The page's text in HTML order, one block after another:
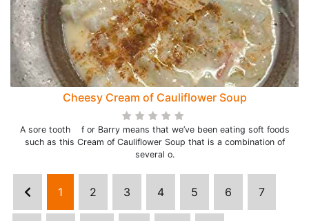
Cheesy Cream of Cauliflower Soup
A sore tooth f or Barry means that we’ve been eating soft foods
such as this Cream of Cauliflower Soup that is a combination of
several o.
1 2 3 4 5 6 7